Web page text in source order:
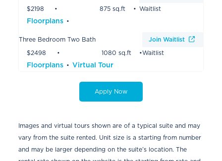
$2198
875 sq.ft
Floorplans
Waitlist
Three Bedroom Two Bath
$2498
1080 sq.ft
Floorplans Virtual Tour
Waitlist
Join Waitlist
Apply Now
Images and virtual tours shown are of a typical suite and may
vary from the suite rented. Unit size is a starting from number
and may be larger depending on the suite’s location. The